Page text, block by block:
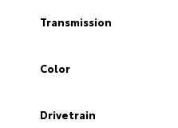
Transmission
Color
Drivetrain